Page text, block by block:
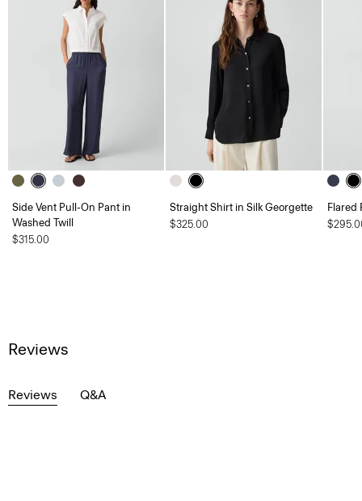
Side Vent Pull-On Pant in
Washed Twill
$315.00
Straight Shirt in Silk Georgette
$325.00
Flared
Reviews
Reviews Q&A